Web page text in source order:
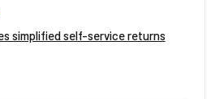
simplified self-service returns